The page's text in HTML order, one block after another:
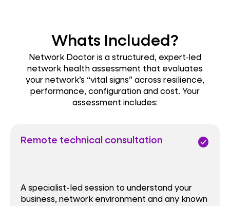
Whats Included?
Network Doctor is a structured, expert‑led
network health assessment that evaluates
your network’s “vital signs” across resilience,
performance, configuration and cost. Your
assessment includes:
Remote technical consultation check_circle
A specialist-led session to understand your
business, network environment and any known